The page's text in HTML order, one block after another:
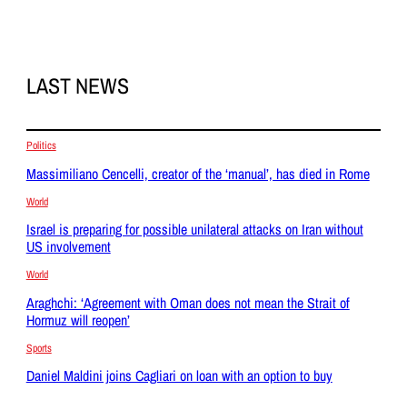
LAST NEWS
Politics
Massimiliano Cencelli, creator of the ‘manual’, has died in Rome
World
Israel is preparing for possible unilateral attacks on Iran without
US involvement
World
Araghchi: ‘Agreement with Oman does not mean the Strait of
Hormuz will reopen’
Sports
Daniel Maldini joins Cagliari on loan with an option to buy